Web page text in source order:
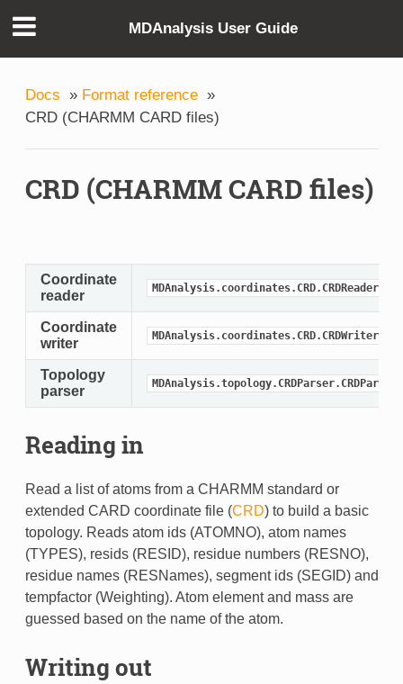
MDAnalysis User Guide
Docs » Format reference »
CRD (CHARMM CARD files)
CRD (CHARMM CARD files)
Coordinate
reader
MDAnalysis.coordinates.CRD.CRDReader
Coordinate
writer
MDAnalysis.coordinates.CRD.CRDWriter
Topology
parser
MDAnalysis.topology.CRDParser.CRDParser
Reading in
Read a list of atoms from a CHARMM standard or
extended CARD coordinate file (CRD) to build a basic
topology. Reads atom ids (ATOMNO), atom names
(TYPES), resids (RESID), residue numbers (RESNO),
residue names (RESNames), segment ids (SEGID) and
tempfactor (Weighting). Atom element and mass are
guessed based on the name of the atom.
Writing out